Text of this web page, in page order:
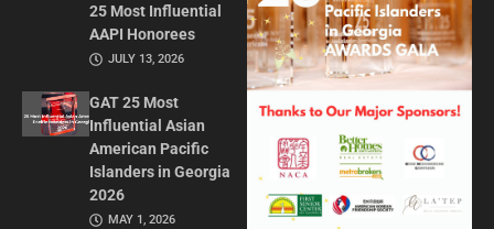
25 Most Influential
AAPI Honorees
JULY 13, 2026
GAT 25 Most
Influential Asian
American Pacific
Islanders in Georgia
2026
MAY 1, 2026